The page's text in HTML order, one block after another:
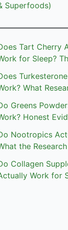
Superfoods)
Tart Cherry
for Sleep?
What
Greens
Honest
Nootropics
the
Collagen
Work for